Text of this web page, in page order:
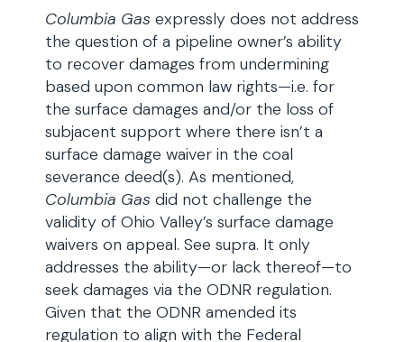
Columbia Gas expressly does not address
the question of a pipeline owner’s ability
to recover damages from undermining
based upon common law rights—i.e. for
the surface damages and/or the loss of
subjacent support where there isn’t a
surface damage waiver in the coal
severance deed(s). As mentioned,
Columbia Gas did not challenge the
validity of Ohio Valley’s surface damage
waivers on appeal. See supra. It only
addresses the ability—or lack thereof—to
seek damages via the ODNR regulation.
Given that the ODNR amended its
regulation to align with the Federal